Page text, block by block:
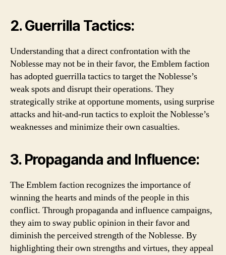
2. Guerrilla Tactics:
Understanding that a direct confrontation with the
Noblesse may not be in their favor, the Emblem faction
has adopted guerrilla tactics to target the Noblesse’s
weak spots and disrupt their operations. They
strategically strike at opportune moments, using surprise
attacks and hit-and-run tactics to exploit the Noblesse’s
weaknesses and minimize their own casualties.
3. Propaganda and Influence:
The Emblem faction recognizes the importance of
winning the hearts and minds of the people in this
conflict. Through propaganda and influence campaigns,
they aim to sway public opinion in their favor and
diminish the perceived strength of the Noblesse. By
highlighting their own strengths and virtues, they appeal